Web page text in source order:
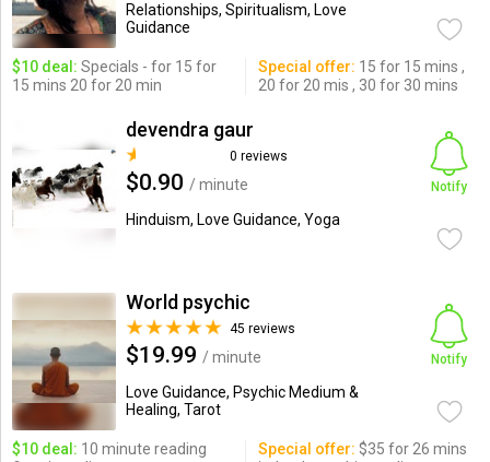
Relationships, Spiritualism, Love
Guidance
$10 deal: Specials - for 15 for
15 mins 20 for 20 min
Special offer: 15 for 15 mins ,
20 for 20 mis , 30 for 30 mins
devendra gaur
0 reviews
$0.90 / minute
Hinduism, Love Guidance, Yoga
Notify
World psychic
45 reviews
$19.99 / minute
Love Guidance, Psychic Medium &
Healing, Tarot
Notify
$10 deal: 10 minute reading
Special offer: $35 for 26 mins